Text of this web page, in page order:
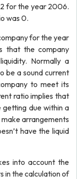
for the year 2006.
was 0.
for the year
that the company
Normally a
be a sound current
to meet its
ratio implies that
getting due within a
arrangements
have the liquid
into account the
in the calculation of